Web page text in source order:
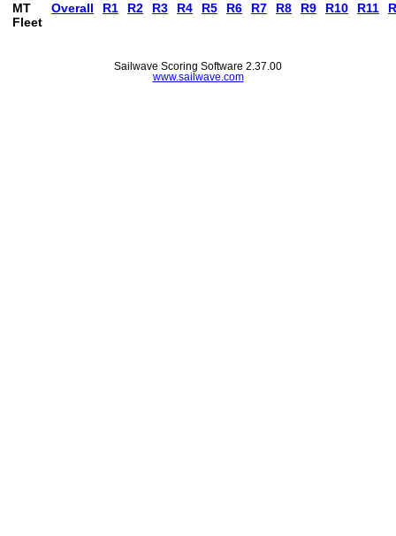
MT
Fleet
Overall R1 R2 R3 R4 R5 R6 R7 R8 R9 R10 R11
Sailwave Scoring Software 2.37.00
www.sailwave.com